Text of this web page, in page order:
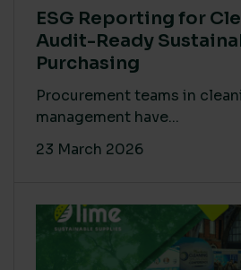
ESG Reporting for
Audit-Ready
Purchasing
Procurement teams in
management have...
23 March 2026